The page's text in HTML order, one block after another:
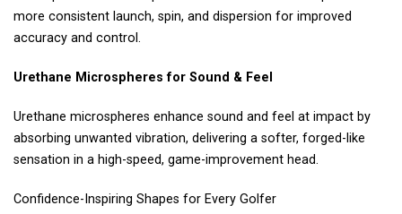
more consistent launch, spin, and dispersion for improved
accuracy and control.
Urethane Microspheres for Sound & Feel
Urethane microspheres enhance sound and feel at impact by
absorbing unwanted vibration, delivering a softer, forged-like
sensation in a high-speed, game-improvement head.
Confidence-Inspiring Shapes for Every Golfer